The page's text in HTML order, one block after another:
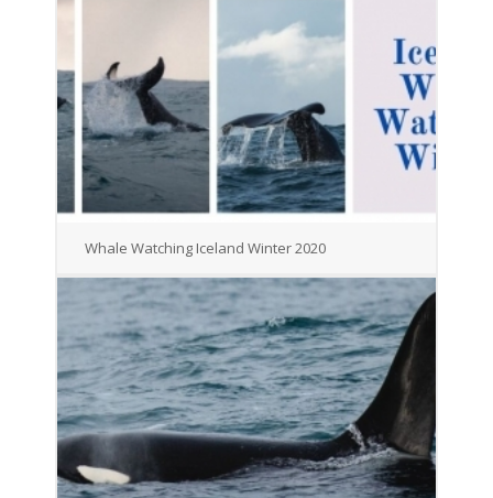
Whale Watching Iceland Winter 2020